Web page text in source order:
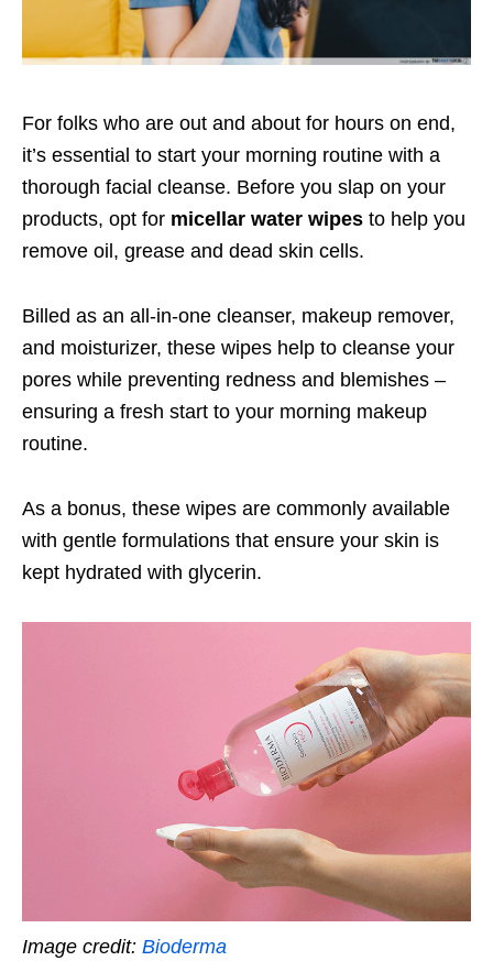
For folks who are out and about for hours on end,
it’s essential to start your morning routine with a
thorough facial cleanse. Before you slap on your
products, opt for micellar water wipes to help you
remove oil, grease and dead skin cells.
Billed as an all-in-one cleanser, makeup remover,
and moisturizer, these wipes help to cleanse your
pores while preventing redness and blemishes –
ensuring a fresh start to your morning makeup
routine.
As a bonus, these wipes are commonly available
with gentle formulations that ensure your skin is
kept hydrated with glycerin.
Image credit: Bioderma